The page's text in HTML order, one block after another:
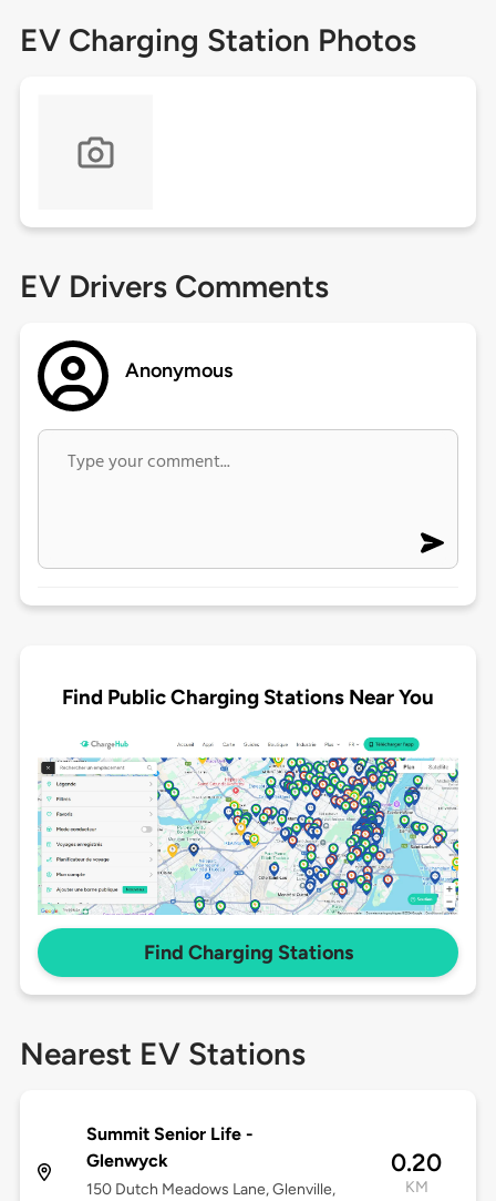
EV Charging Station Photos
EV Drivers Comments
Anonymous
Find Public Charging Stations Near You
Find Charging Stations
Nearest EV Stations
Summit Senior Life -
Glenwyck
150 Dutch Meadows Lane, Glenville,
0.20
KM